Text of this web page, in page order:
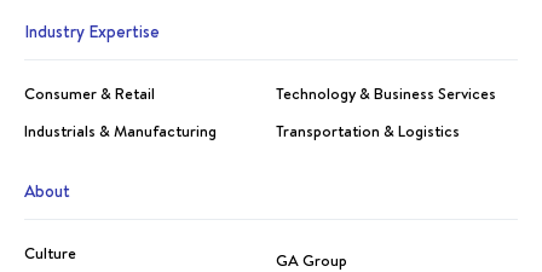
Industry Expertise
Consumer & Retail
Industrials & Manufacturing
Technology & Business Services
Transportation & Logistics
About
Culture
GA Group